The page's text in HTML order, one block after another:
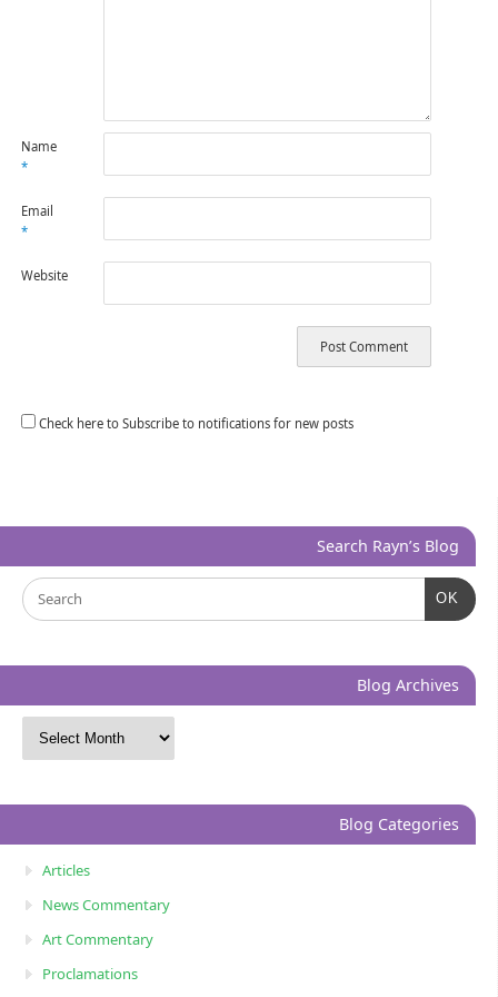
Name
*
Email
*
Website
Check here to Subscribe to notifications for new posts
Search Rayn’s Blog
OK
Blog Archives
Blog Categories
Articles
News Commentary
Art Commentary
Proclamations